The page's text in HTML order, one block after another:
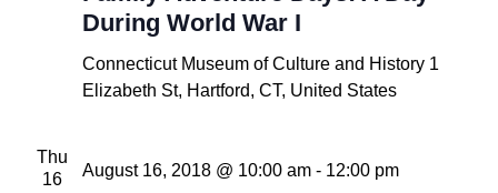
During World War I
Connecticut Museum of Culture and History 1
Elizabeth St, Hartford, CT, United States
Thu
16
August 16, 2018 @ 10:00 am- 12:00 pm